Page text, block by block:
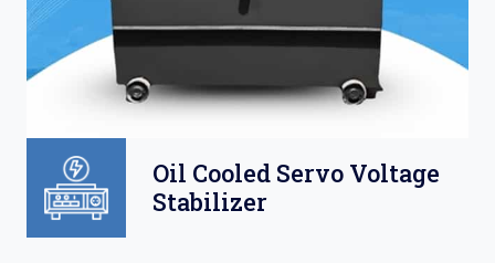
Oil Cooled Servo Voltage
Stabilizer